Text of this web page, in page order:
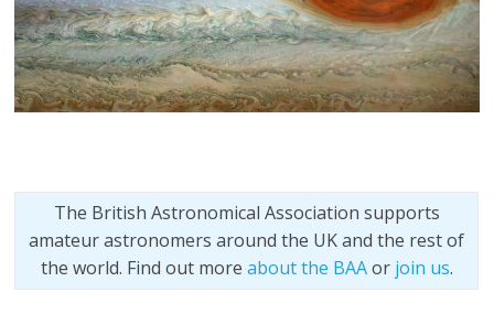
The British Astronomical Association supports
amateur astronomers around the UK and the rest of
the world. Find out more about the BAAor join us.